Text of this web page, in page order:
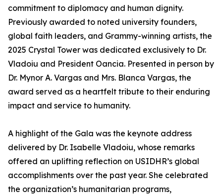
commitment to diplomacy and human dignity.
Previously awarded to noted university founders,
global faith leaders, and Grammy-winning artists, the
2025 Crystal Tower was dedicated exclusively to Dr.
Vladoiu and President Oancia. Presented in person by
Dr. Mynor A. Vargas and Mrs. Blanca Vargas, the
award served as a heartfelt tribute to their enduring
impact and service to humanity.
A highlight of the Gala was the keynote address
delivered by Dr. Isabelle Vladoiu, whose remarks
offered an uplifting reflection on USIDHR’s global
accomplishments over the past year. She celebrated
the organization’s humanitarian programs,